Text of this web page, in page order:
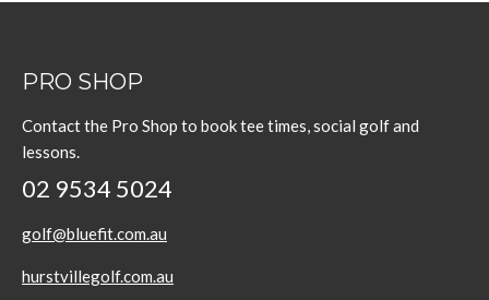
PRO SHOP
Contact the Pro Shop to book tee times, social golf and
lessons.
02 9534 5024
golf@bluefit.com.au
hurstvillegolf.com.au